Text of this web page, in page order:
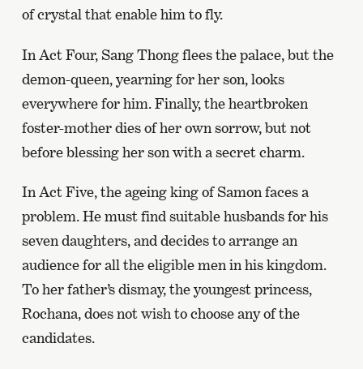
of crystal that enable him to fly.
In Act Four, Sang Thong flees the palace, but the
demon-queen, yearning for her son, looks
everywhere for him. Finally, the heartbroken
foster-mother dies of her own sorrow, but not
before blessing her son with a secret charm.
In Act Five, the ageing king of Samon faces a
problem. He must find suitable husbands for his
seven daughters, and decides to arrange an
audience for all the eligible men in his kingdom.
To her father’s dismay, the youngest princess,
Rochana, does not wish to choose any of the
candidates.